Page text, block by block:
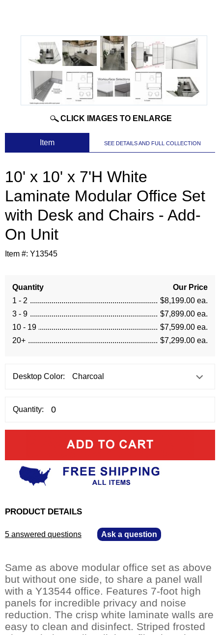
CLICK IMAGES TO ENLARGE
Item SEE DETAILS AND FULL COLLECTION
10' x 10' x 7'H White
Laminate Modular Office Set
with Desk and Chairs - Add-
On Unit
Item #: Y13545
Quantity
Our Price
1 - 2
$8,199.00 ea.
3 - 9
$7,899.00 ea.
10 - 19
$7,599.00 ea.
20+
$7,299.00 ea.
Desktop Color:
Quantity:
PRODUCT DETAILS
5 answered questions Ask a question
Same as above modular office set as above
but without one side, to share a panel wall
with a Y13544 office. Features 7-foot high
panels for incredible privacy and noise
reduction. The crisp white laminate walls are
easy to clean and disinfect. Striped frosted